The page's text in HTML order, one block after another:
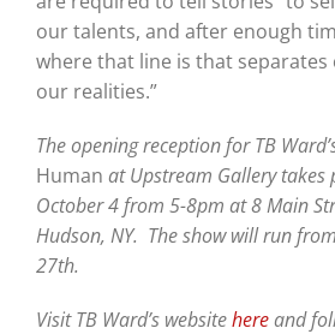
our talents, and after enough
where that line is that
our realities.”
The opening reception for TB
Human at Upstream Gallery takes
October 4 from 5-8pm at 8 Main
Hudson, NY. The show will run
27th.
Visit TB Ward’s websitehereand